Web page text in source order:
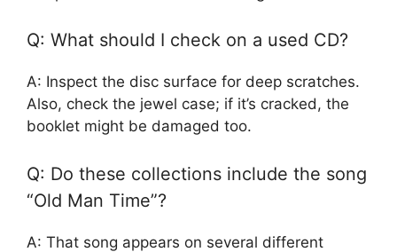
Q: What should I check on a used CD?
A: Inspect the disc surface for deep scratches.
Also, check the jewel case; if it’s cracked, the
booklet might be damaged too.
Q: Do these collections include the song
“Old Man Time”?
A: That song appears on several different